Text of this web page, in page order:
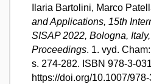
Ilaria Bartolini, Marco
and Applications, 15th
SISAP 2022, Bologna,
Proceedings. 1. vyd.
s. 274-282. ISBN 978-3-
https://doi.org/10.1007/